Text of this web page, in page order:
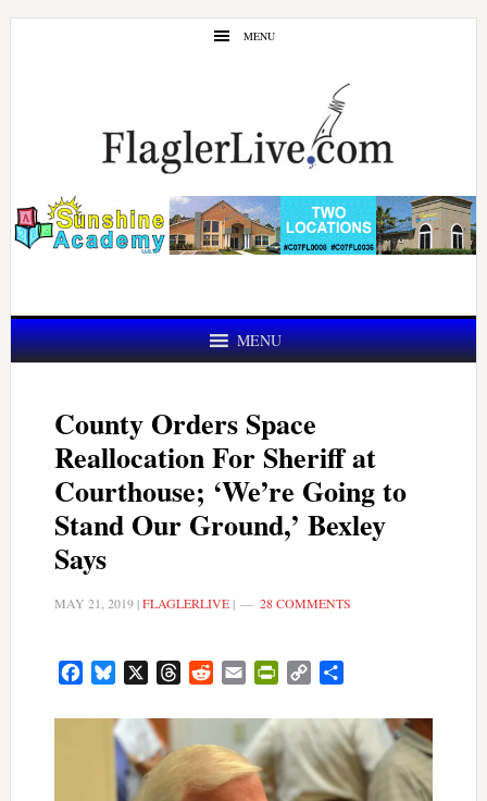
Skip
Skip
MENU
MENU
County Orders Space
Reallocation For Sheriff at
Courthouse; ‘We’re Going to
Stand Our Ground,’ Bexley
Says
MAY 21, 2019|FLAGLERLIVE| 28 COMMENTS
FacebookBluesky ThreadsRedditEmail PrintFriendly
Copy